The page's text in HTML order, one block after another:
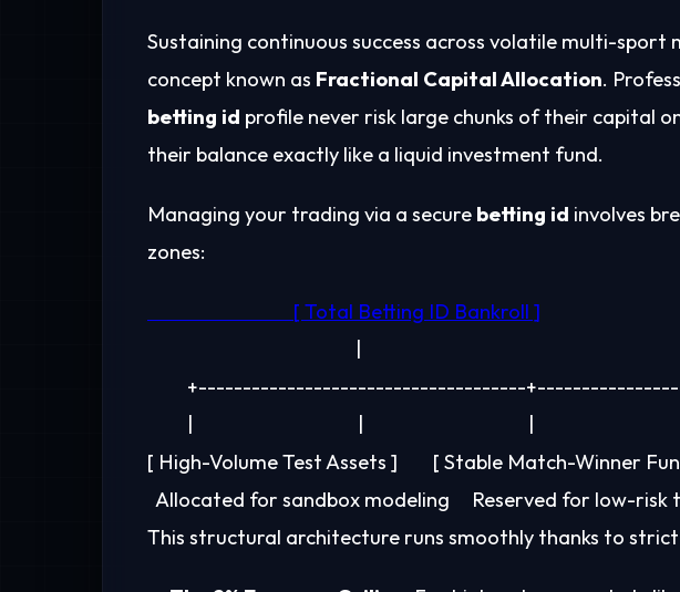
Sustaining continuous success across volatile multi-
concept known as Fractional Capital Allocation.
betting id profile never risk large chunks of their capital
their balance exactly like a liquid investment fund.
Managing your trading via a secure betting id involves
zones:
+-------------------------------------
[ High-Volume Test Assets ]        [ Stable Match-Winner
This structural architecture runs smoothly thanks to